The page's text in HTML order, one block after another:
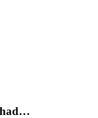
had…